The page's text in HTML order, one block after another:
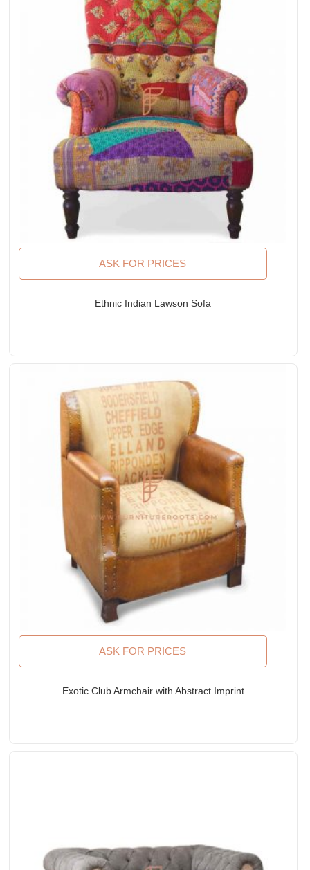
ASK FOR PRICES
Ethnic Indian Lawson Sofa
ASK FOR PRICES
Exotic Club Armchair with Abstract Imprint